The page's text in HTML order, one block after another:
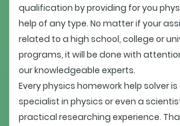
qualification by providing for you
help of any type. No matter if your
related to a high school, college or
programs, it will be done with
our knowledgeable experts.
Every physics homework help solver
specialist in physics or even a
practical researching experience.